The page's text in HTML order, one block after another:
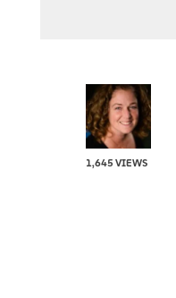
1,645 VIEWS